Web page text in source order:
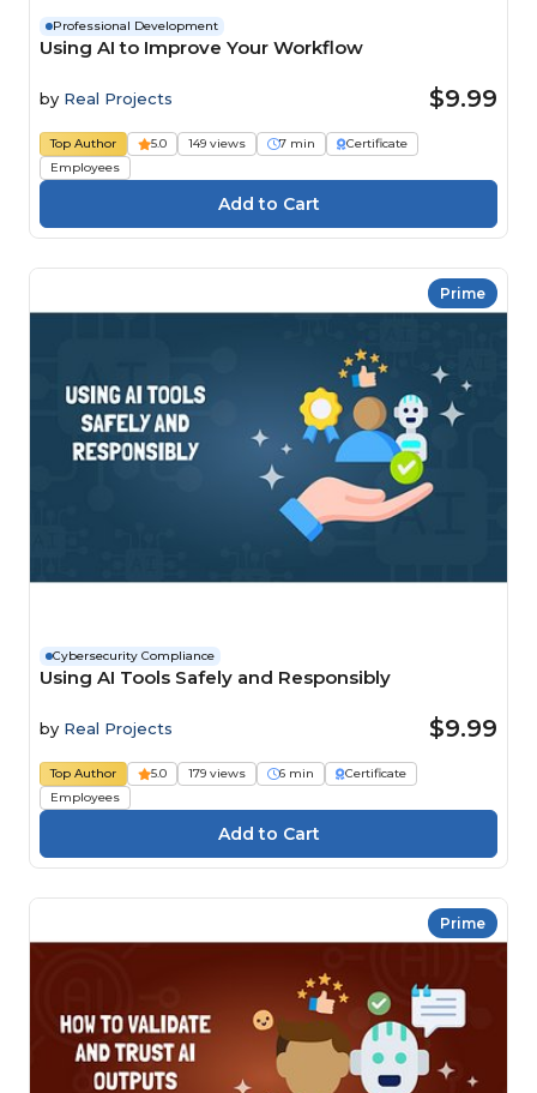
Professional Development
Using AI to Improve Your Workflow
by Real Projects $9.99
Top Author 5.0 149 views 7 min
Certificate
Employees
Prime
Cybersecurity Compliance
Using AI Tools Safely and Responsibly
by Real Projects $9.99
Top Author 5.0 179 views 6 min
Certificate
Employees
Prime